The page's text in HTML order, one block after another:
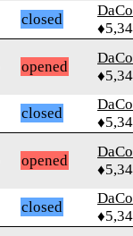
closed
opened
closed
opened
closed